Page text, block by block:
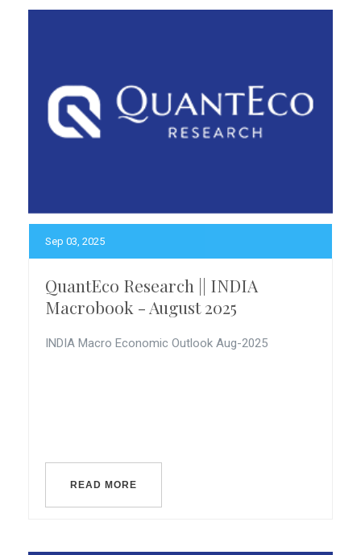
Sep 03, 2025
QuantEco Research || INDIA
Macrobook - August 2025
INDIA Macro Economic Outlook Aug-2025
READ MORE